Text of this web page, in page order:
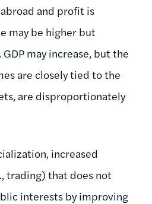
and profit is
may be higher but
may increase, but the
are closely tied to the
are disproportionately
increased
trading) that does not
interests by improving